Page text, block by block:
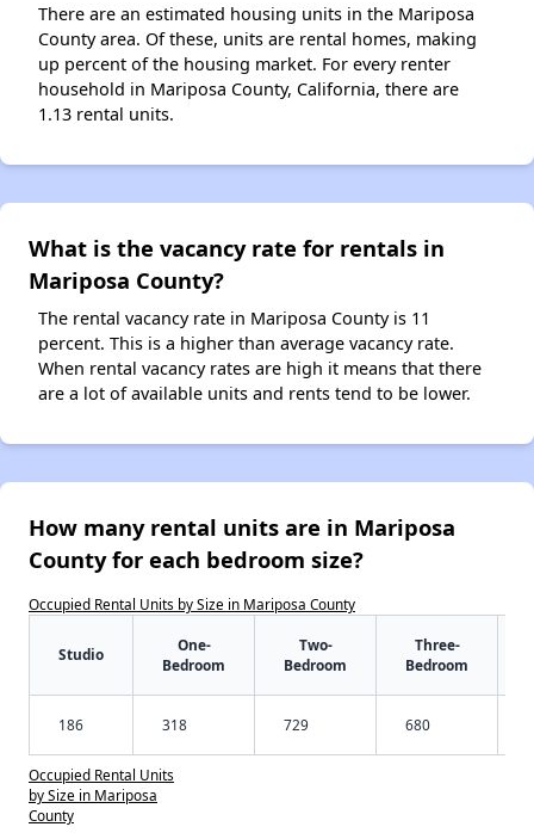
There are an estimated housing units in the Mariposa
County area. Of these, units are rental homes, making
up percent of the housing market. For every renter
household in Mariposa County, California, there are
1.13 rental units.
What is the vacancy rate for rentals in
Mariposa County?
The rental vacancy rate in Mariposa County is 11
percent. This is a higher than average vacancy rate.
When rental vacancy rates are high it means that there
are a lot of available units and rents tend to be lower.
How many rental units are in Mariposa
County for each bedroom size?
Occupied Rental Units by Size in Mariposa County
Studio
One-
Bedroom
Two-
Bedroom
Three-
Bedroom
186 318 729 680
Occupied Rental Units
by Size in Mariposa
County